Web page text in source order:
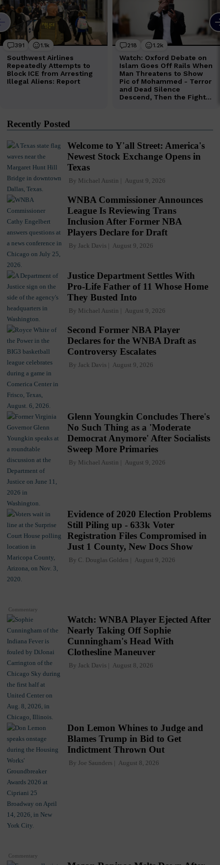
Recently Posted
Welcome to Y'all Street: America's
Newest Stock Exchange Opens in
Texas
By Michael Austin August 9, 2026
WNBA Commissioner Announces
League Is Reviewing Trans
Inclusion After Former NBA
Players Declare for Draft
By Jack Davis August 9, 2026
Justice Department Settles With
Pro-Life Father of 11 Whose Home
They Busted Into
By Michael Austin August 9, 2026
Second Former NBA Player
Declares for the WNBA Draft as
Controversy Escalates
By Jack Davis August 9, 2026
Glenn Youngkin Concludes There's
No Such Thing as a 'Moderate
Democrat Anymore' After Socialists
Sweep More Primaries
By Michael Austin August 9, 2026
Commentary
Evidence of 2020 Election Problems
Still Piling up - 633k Voter
Registration Files Compromised in
Just 1 County, New Docs Show
By C. Douglas Golden August 9, 2026
Watch: WNBA Player Ejected After
Nearly Taking Off Sophie
Cunningham's Head With
Clothesline Maneuver
By Jack Davis August 8, 2026
Commentary
Don Lemon Whines to Judge and
Blames Trump in Bid to Get
Indictment Thrown Out
By Joe Saunders August 8, 2026